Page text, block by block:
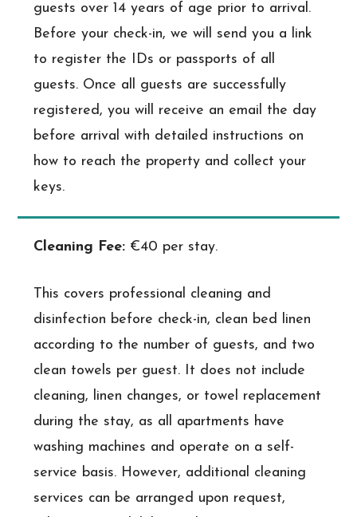
guests over 14 years of age prior to arrival.
Before your check-in, we will send you a link
to register the IDs or passports of all
guests. Once all guests are successfully
registered, you will receive an email the day
before arrival with detailed instructions on
how to reach the property and collect your
keys.
Cleaning Fee: €40 per stay.
This covers professional cleaning and
disinfection before check-in, clean bed linen
according to the number of guests, and two
clean towels per guest. It does not include
cleaning, linen changes, or towel replacement
during the stay, as all apartments have
washing machines and operate on a self-
service basis. However, additional cleaning
services can be arranged upon request,